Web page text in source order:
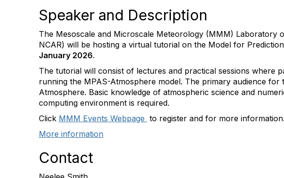
Speaker and Description
The Mesoscale and Microscale Meteorology (MMM) Laboratory
NCAR) will be hosting a virtual tutorial on the Model for
January 2026.
The tutorial will consist of lectures and practical sessions where
running the MPAS-Atmosphere model. The primary audience
Atmosphere. Basic knowledge of atmospheric science and
computing environment is required.
Click MMM Events Webpage to register and for more information.
More information
Contact